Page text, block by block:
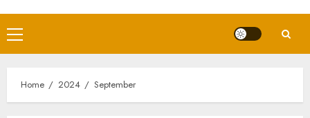
Primary
Menu
Home 2024 September